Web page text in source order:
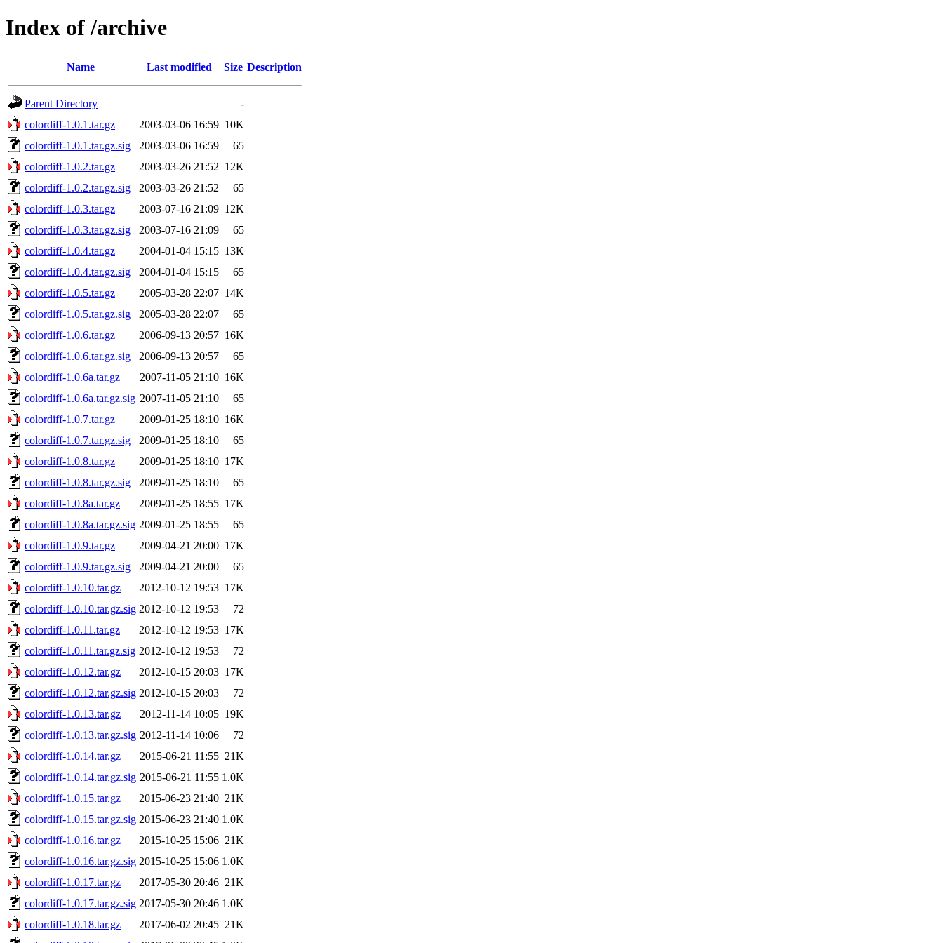
Index of /archive
Name Last modified Size Description
Parent Directory
-
colordiff-1.0.1.tar.gz
2003-03-06 16:59 10K
colordiff-1.0.1.tar.gz.sig
2003-03-06 16:59
65
colordiff-1.0.2.tar.gz
2003-03-26 21:52 12K
colordiff-1.0.2.tar.gz.sig
2003-03-26 21:52
65
colordiff-1.0.3.tar.gz
2003-07-16 21:09 12K
colordiff-1.0.3.tar.gz.sig
2003-07-16 21:09
65
colordiff-1.0.4.tar.gz
2004-01-04 15:15 13K
colordiff-1.0.4.tar.gz.sig
2004-01-04 15:15
65
colordiff-1.0.5.tar.gz
2005-03-28 22:07 14K
colordiff-1.0.5.tar.gz.sig
2005-03-28 22:07
65
colordiff-1.0.6.tar.gz
2006-09-13 20:57 16K
colordiff-1.0.6.tar.gz.sig
2006-09-13 20:57
65
colordiff-1.0.6a.tar.gz
2007-11-05 21:10 16K
colordiff-1.0.6a.tar.gz.sig 2007-11-05 21:10
65
colordiff-1.0.7.tar.gz
2009-01-25 18:10 16K
colordiff-1.0.7.tar.gz.sig
2009-01-25 18:10
65
colordiff-1.0.8.tar.gz
2009-01-25 18:10 17K
colordiff-1.0.8.tar.gz.sig
2009-01-25 18:10
65
colordiff-1.0.8a.tar.gz
2009-01-25 18:55 17K
colordiff-1.0.8a.tar.gz.sig 2009-01-25 18:55
65
colordiff-1.0.9.tar.gz
2009-04-21 20:00 17K
colordiff-1.0.9.tar.gz.sig
2009-04-21 20:00
65
colordiff-1.0.10.tar.gz
2012-10-12 19:53 17K
colordiff-1.0.10.tar.gz.sig 2012-10-12 19:53
72
colordiff-1.0.11.tar.gz
2012-10-12 19:53 17K
colordiff-1.0.11.tar.gz.sig 2012-10-12 19:53
72
colordiff-1.0.12.tar.gz
2012-10-15 20:03 17K
colordiff-1.0.12.tar.gz.sig 2012-10-15 20:03
72
colordiff-1.0.13.tar.gz
2012-11-14 10:05 19K
colordiff-1.0.13.tar.gz.sig 2012-11-14 10:06
72
colordiff-1.0.14.tar.gz
2015-06-21 11:55 21K
colordiff-1.0.14.tar.gz.sig 2015-06-21 11:55 1.0K
colordiff-1.0.15.tar.gz
2015-06-23 21:40 21K
colordiff-1.0.15.tar.gz.sig 2015-06-23 21:40 1.0K
colordiff-1.0.16.tar.gz
2015-10-25 15:06 21K
colordiff-1.0.16.tar.gz.sig 2015-10-25 15:06 1.0K
colordiff-1.0.17.tar.gz
2017-05-30 20:46 21K
colordiff-1.0.17.tar.gz.sig 2017-05-30 20:46 1.0K
colordiff-1.0.18.tar.gz
2017-06-02 20:45 21K